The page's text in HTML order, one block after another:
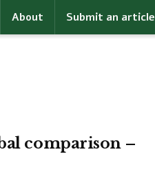
About Submit an article
comparison –